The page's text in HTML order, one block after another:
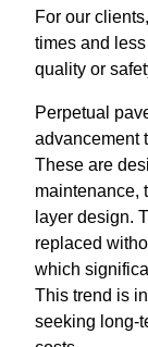
For our
times and
quality or
Perpetual
advancement
These are
maintenance,
layer design.
replaced
which
This trend is
seeking long-